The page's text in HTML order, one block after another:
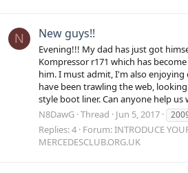
N New guys!!
Evening!!! My dad has just got
Kompressor r171 which has
him. I must admit, I'm also
have been trawling the web,
style boot liner. Can anyone help us
N8DawG Thread Jun 5, 2017
Replies: 4 Forum:INTRODUCE
MERCEDESCLUB.ORG.UK